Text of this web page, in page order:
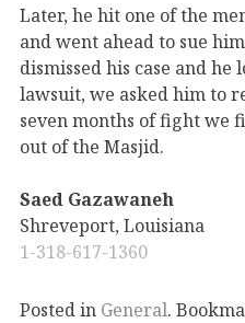
Later, he hit one of the
and went ahead to sue
dismissed his case and he
lawsuit, we asked him to
seven months of fight we
out of the Masjid.
Saed Gazawaneh
Shreveport, Louisiana
1-318-617-1360
Posted in General.